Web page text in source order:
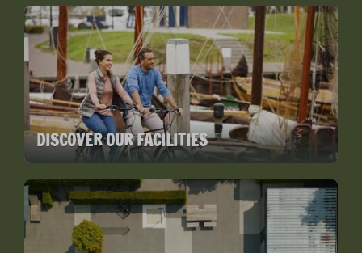
DISCOVER OUR FACILITIES